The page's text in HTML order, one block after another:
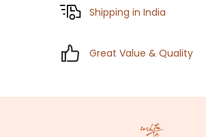
Shipping in India
Great Value & Quality